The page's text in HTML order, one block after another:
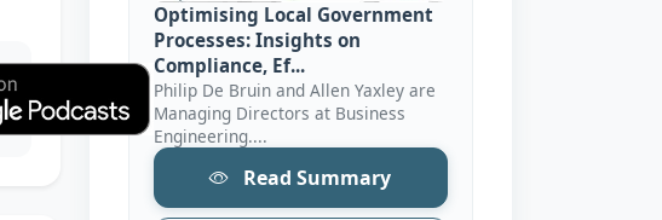
Optimising Local Government
Processes: Insights on
Compliance, Ef...
Philip De Bruin and Allen Yaxley are
Managing Directors at Business
Engineering....
Read Summary